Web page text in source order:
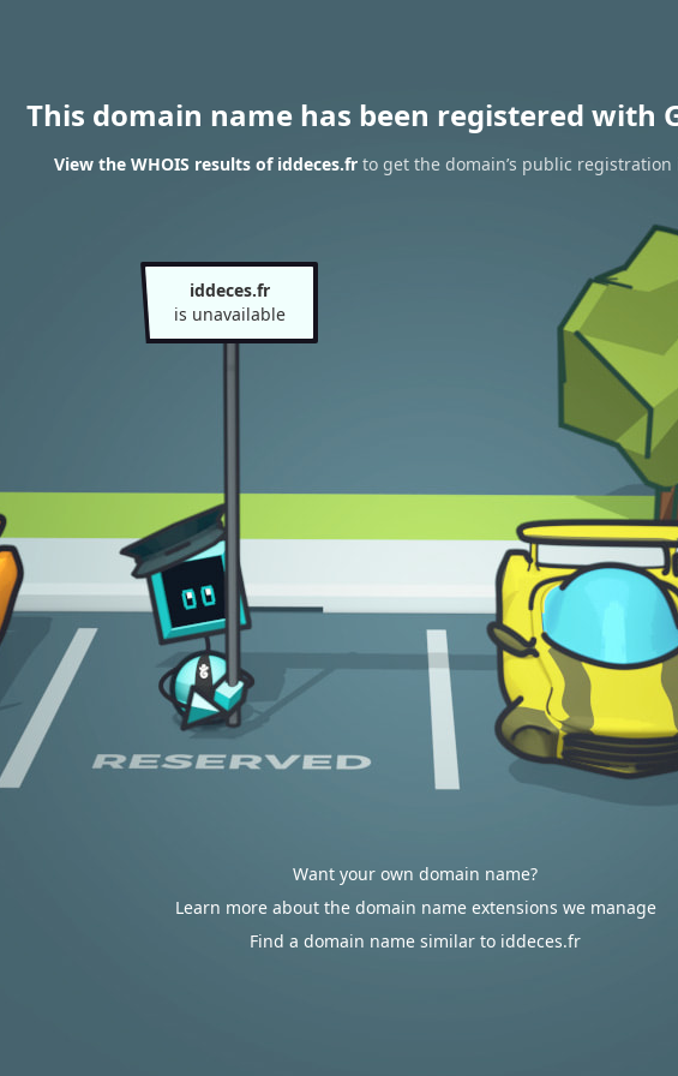
This domain name has been registered with
View the WHOIS results of iddeces.fr to get the domain’s public
iddeces.fr
is unavailable
Want your own domain name?
Learn more about the domain name extensions we manage
Find a domain name similar to iddeces.fr